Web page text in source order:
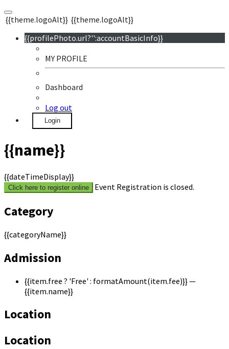
{{theme.logoAlt}} {{theme.logoAlt}}
{{profilePhoto.url?'':accountBasicInfo}}
MY PROFILE
Dashboard
Log out
Login
{{name}}
{{dateTimeDisplay}}
Click here to register online Event Registration is closed.
Category
{{categoryName}}
Admission
{{item.free ? 'Free' : formatAmount(item.fee)}}—
{{item.name}}
Location
Location